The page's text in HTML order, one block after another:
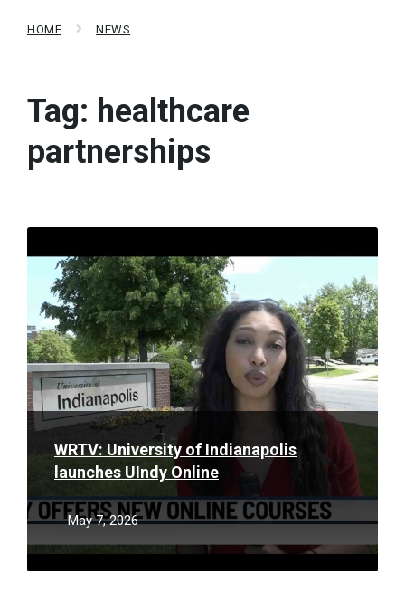
HOME NEWS
Tag: healthcare
partnerships
WRTV: University of Indianapolis
launches UIndy Online
May 7, 2026
Read